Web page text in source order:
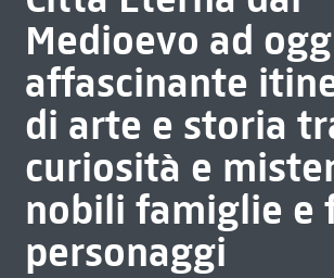
Medioevo ad
affascinante
di arte e storia
curiosità e
nobili famiglie e
personaggi